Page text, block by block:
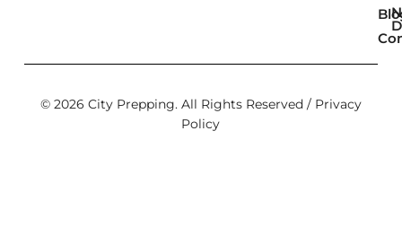
© 2026 City Prepping. All Rights Reserved / Privacy
Policy